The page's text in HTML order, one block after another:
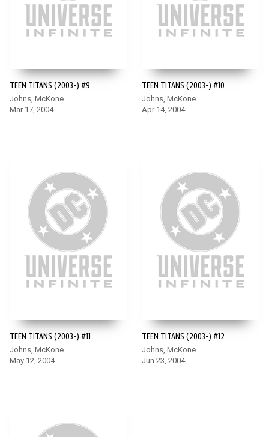
TEEN TITANS (2003-) #9
Johns, McKone
Mar 17, 2004
TEEN TITANS (2003-) #10
Johns, McKone
Apr 14, 2004
TEEN TITANS (2003-) #11
Johns, McKone
May 12, 2004
TEEN TITANS (2003-) #12
Johns, McKone
Jun 23, 2004